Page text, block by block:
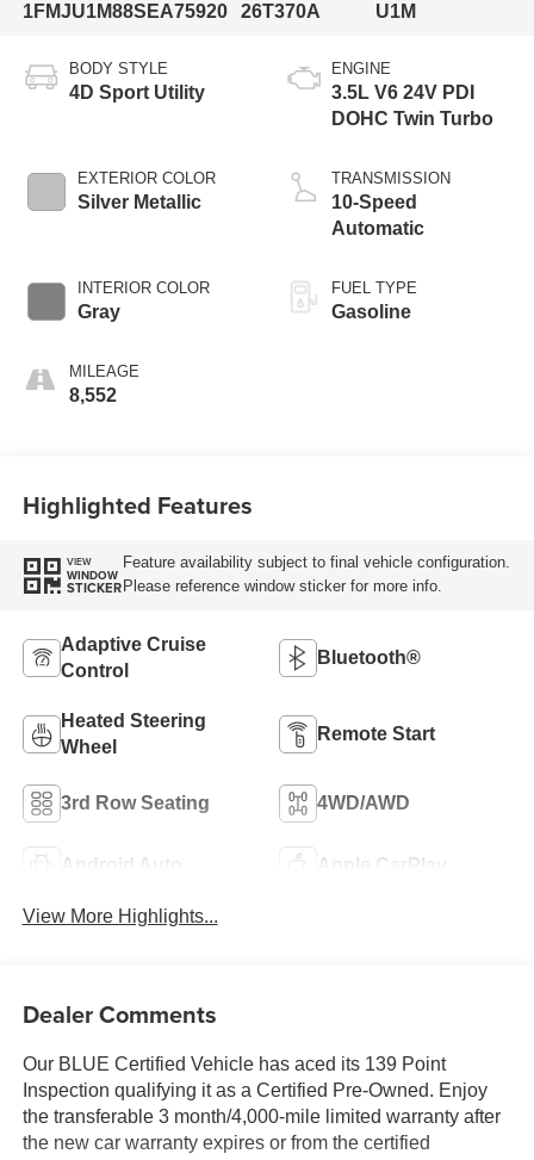
1FMJU1M88SEA75920
26T370A
U1M
BODY STYLE
4D Sport Utility
EXTERIOR COLOR
Silver Metallic
INTERIOR COLOR
Gray
MILEAGE
8,552
ENGINE
3.5L V6 24V PDI
DOHC Twin Turbo
TRANSMISSION
10-Speed
Automatic
FUEL TYPE
Gasoline
Highlighted Features
VIEW
WINDOW
STICKER
Feature availability subject to final vehicle configuration.
Please reference window sticker for more info.
Adaptive Cruise
Control
Bluetooth®
Heated Steering
Wheel
Remote Start
3rd Row Seating 4WD/AWD
Android Auto Apple CarPlay
View More Highlights...
Dealer Comments
Our BLUE Certified Vehicle has aced its 139 Point
Inspection qualifying it as a Certified Pre-Owned. Enjoy
the transferable 3 month/4,000-mile limited warranty after
the new car warranty expires or from the certified